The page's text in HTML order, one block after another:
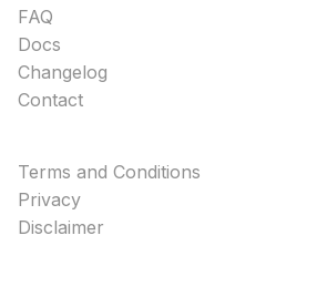
FAQ
Docs
Changelog
Contact
Terms and Conditions
Privacy
Disclaimer